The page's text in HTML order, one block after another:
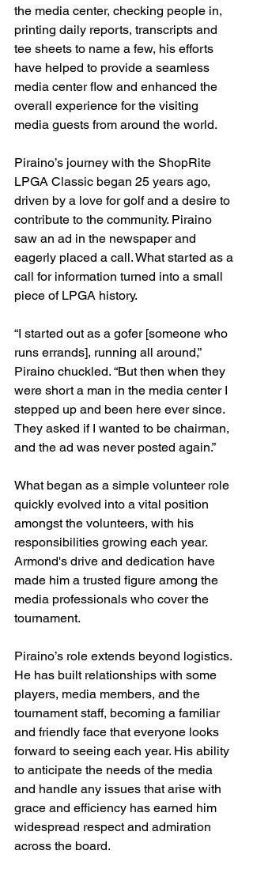
the media center, checking people in,
printing daily reports, transcripts and
tee sheets to name a few, his efforts
have helped to provide a seamless
media center flow and enhanced the
overall experience for the visiting
media guests from around the world.
Piraino’s journey with the ShopRite
LPGA Classic began 25 years ago,
driven by a love for golf and a desire to
contribute to the community. Piraino
saw an ad in the newspaper and
eagerly placed a call. What started as a
call for information turned into a small
piece of LPGA history.
“I started out as a gofer [someone who
runs errands], running all around,”
Piraino chuckled. “But then when they
were short a man in the media center I
stepped up and been here ever since.
They asked if I wanted to be chairman,
and the ad was never posted again.”
What began as a simple volunteer role
quickly evolved into a vital position
amongst the volunteers, with his
responsibilities growing each year.
Armond's drive and dedication have
made him a trusted figure among the
media professionals who cover the
tournament.
Piraino’s role extends beyond logistics.
He has built relationships with some
players, media members, and the
tournament staff, becoming a familiar
and friendly face that everyone looks
forward to seeing each year. His ability
to anticipate the needs of the media
and handle any issues that arise with
grace and efficiency has earned him
widespread respect and admiration
across the board.